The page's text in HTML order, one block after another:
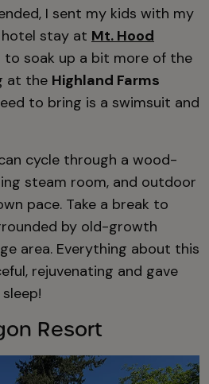
I sent my kids with my
stay at Mt. Hood
to soak up a bit more of the
at the Highland Farms
to bring is a swimsuit and
cycle through a wood-
steam room, and outdoor
pace. Take a break to
by old-growth
area. Everything about this
rejuvenating and gave
Resort